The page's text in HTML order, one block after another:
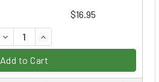
$16.95
DECREASE QUANTITY:
INCREASE QUANTITY:
Add to Cart